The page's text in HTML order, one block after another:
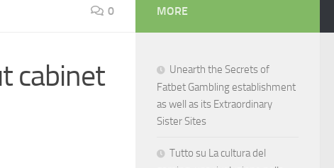
0
cabinet
MORE
Unearth the Secrets of
Fatbet Gambling establishment
as well as its Extraordinary
Sister Sites
Tutto su La cultura del